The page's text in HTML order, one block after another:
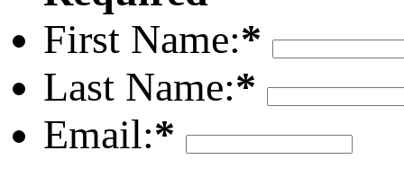
First Name:*
Last Name:*
Email:*